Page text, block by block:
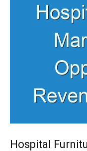
Hospital